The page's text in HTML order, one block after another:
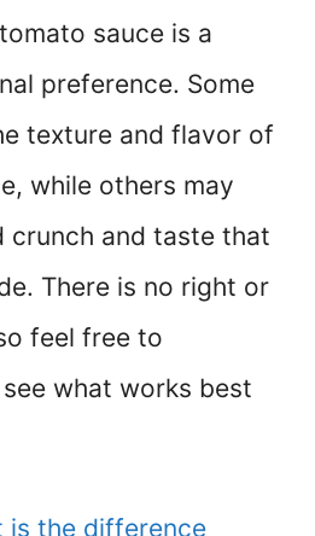
sauce is a
preference. Some
texture and flavor of
while others may
crunch and taste that
There is no right or
feel free to
what works best
is the difference